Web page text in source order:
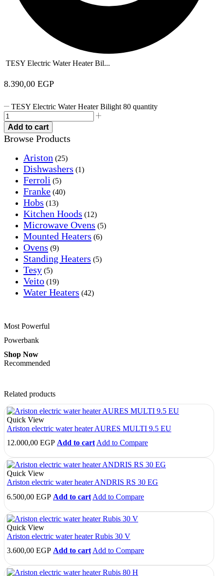
TESY Electric Water Heater Bil...
8.390,00 EGP
TESY Electric Water Heater Bilight 80 quantity
Add to cart
Browse Products
Ariston (25)
Dishwashers (1)
Ferroli (5)
Franke (40)
Hobs (13)
Kitchen Hoods (12)
Microwave Ovens (5)
Mounted Heaters (6)
Ovens (9)
Standing Heaters (5)
Tesy (5)
Veito (19)
Water Heaters (42)
Most Powerful
Powerbank
Shop Now
Recommended
Related products
Quick View
Ariston electric water heater AURES MULTI 9.5 EU
12.000,00 EGP Add to cartAdd to Compare
Quick View
Ariston electric water heater ANDRIS RS 30 EG
6.500,00 EGP Add to cart Add to Compare
Quick View
Ariston electric water heater Rubis 30 V
3.600,00 EGP Add to cart Add to Compare